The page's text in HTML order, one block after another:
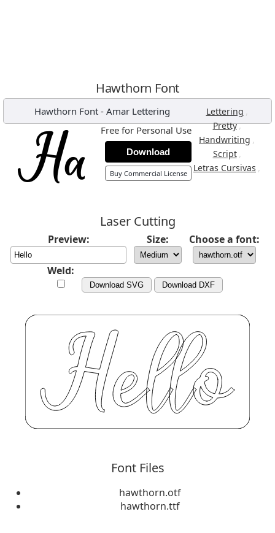
Hawthorn Font
Hawthorn Font - Amar Lettering Lettering ,
Pretty,
Handwriting ,
Script ,
Letras Cursivas ,
Free for Personal Use
Download
Buy Commercial License
Laser Cutting
Preview: Size: Choose a font:
Weld:
Download SVG Download DXF
Font Files
hawthorn.otf
hawthorn.ttf